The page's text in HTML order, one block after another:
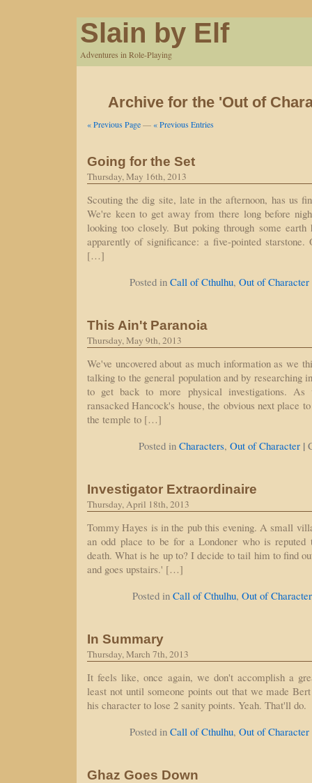
Slain by Elf
Adventures in Role-Playing
Archive for the 'Out of
« Previous Page—« Previous Entries
Going for the Set
Thursday, May 16th, 2013
Scouting the dig site, late in the afternoon, has us
We're keen to get away from there long before
looking too closely. But poking through some earth
apparently of significance: a five-pointed
[…]
Posted in Call of Cthulhu, Out of Character
This Ain't Paranoia
Thursday, May 9th, 2013
We've uncovered about as much information as we
talking to the general population and by researching
to get back to more physical investigations. As
ransacked Hancock's house, the obvious next place
the temple to […]
Posted in Characters, Out of Character |
Investigator Extraordinaire
Thursday, April 18th, 2013
Tommy Hayes is in the pub this evening. A small
an odd place to be for a Londoner who is reputed
death. What is he up to? I decide to tail him to find
and goes upstairs.' […]
Posted in Call of Cthulhu, Out of Character
In Summary
Thursday, March 7th, 2013
It feels like, once again, we don't accomplish a
least not until someone points out that we made
his character to lose 2 sanity points. Yeah. That'll do.
Posted in Call of Cthulhu, Out of Character
Ghaz Goes Down